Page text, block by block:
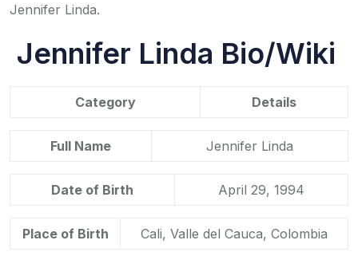
Jennifer Linda.
Jennifer Linda Bio/Wiki
Category Details
Full Name Jennifer Linda
Date of Birth April 29, 1994
Place of Birth Cali, Valle del Cauca, Colombia